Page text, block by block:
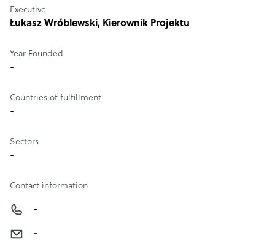
Executive
Łukasz Wróblewski, Kierownik Projektu
Year Founded
-
Countries of fulfillment
-
Sectors
-
Contact information
-
-